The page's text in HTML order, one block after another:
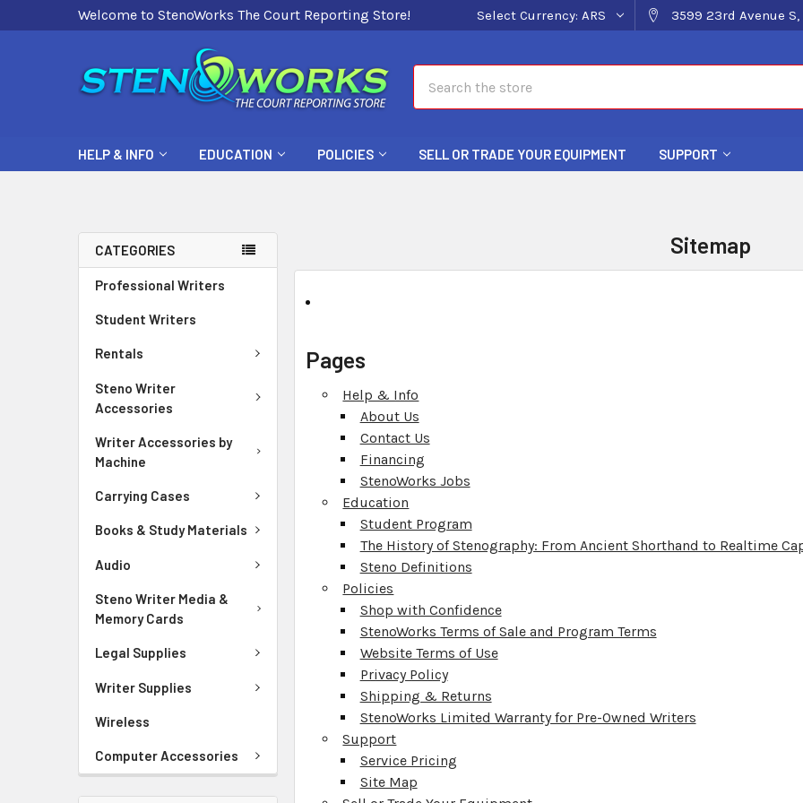
Welcome to StenoWorks The Court Reporting Store! Select Currency: ARS 3599 23rd Avenue S,
HELP & INFO EDUCATION POLICIES SELL OR TRADE YOUR EQUIPMENT SUPPORT
CATEGORIES
Professional Writers
Student Writers
Rentals
Steno Writer
Accessories
Writer Accessories by
Machine
Carrying Cases
Books & Study Materials
Audio
Steno Writer Media &
Memory Cards
Legal Supplies
Writer Supplies
Wireless
Computer Accessories
Sitemap
Pages
Help & Info
About Us
Contact Us
Financing
StenoWorks Jobs
Education
Student Program
The History of Stenography: From Ancient Shorthand to Realtime
Steno Definitions
Policies
Shop with Confidence
StenoWorks Terms of Sale and Program Terms
Website Terms of Use
Privacy Policy
Shipping & Returns
StenoWorks Limited Warranty for Pre-Owned Writers
Support
Service Pricing
Site Map